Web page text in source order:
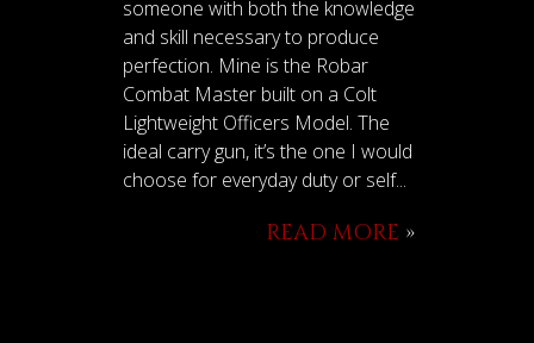
someone with both the knowledge
and skill necessary to produce
perfection. Mine is the Robar
Combat Master built on a Colt
Lightweight Officers Model. The
ideal carry gun, it’s the one I would
choose for everyday duty or self...
READ MORE »